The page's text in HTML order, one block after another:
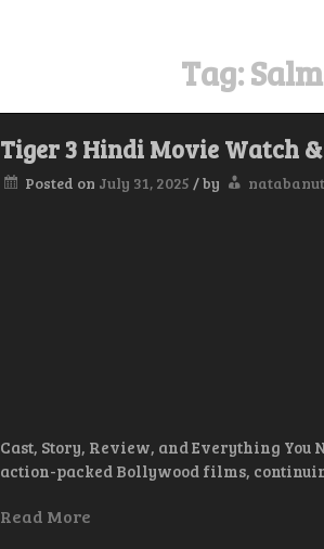
Tag:
Tiger 3 Hindi Movie Watch
Posted on July 31, 2025 /by
Cast, Story, Review, and Everything You
action-packed Bollywood films,
Read More